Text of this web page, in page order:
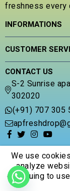
5
freshness every
INFORMATIONS
CUSTOMER
CONTACT US
S-2 Sunrise
302020
(+91) 707 305
© 2026
We use
analyze
continuing to